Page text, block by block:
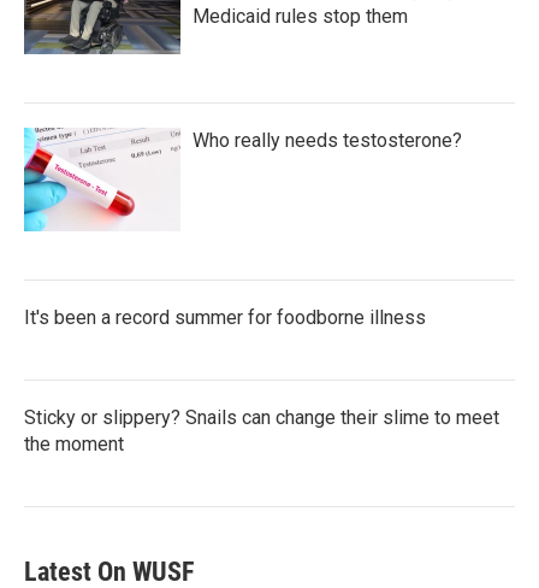
Medicaid rules stop them
Who really needs testosterone?
It's been a record summer for foodborne illness
Sticky or slippery? Snails can change their slime to meet
the moment
Latest On WUSF